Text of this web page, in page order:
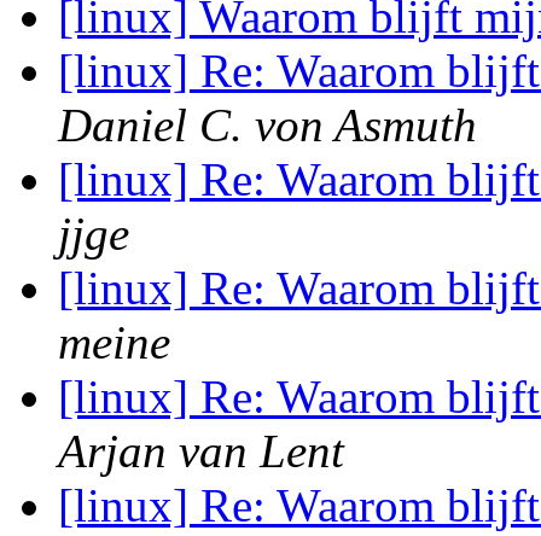
[linux] Waarom blijft
[linux] Re: Waarom
Daniel C. von Asmuth
[linux] Re: Waarom
jjge
[linux] Re: Waarom
meine
[linux] Re: Waarom
Arjan van Lent
[linux] Re: Waarom